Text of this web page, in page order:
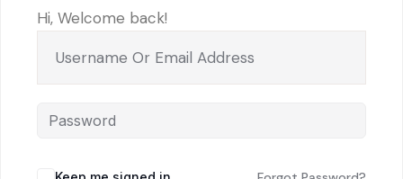
Hi, Welcome back!